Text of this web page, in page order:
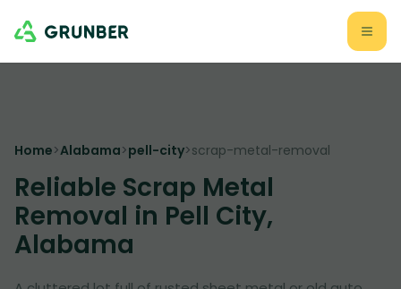
Home>Alabama>pell-city>scrap-metal-removal
Reliable Scrap Metal
Removal in Pell City,
Alabama